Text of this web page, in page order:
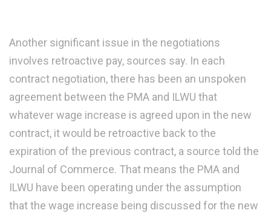
Another significant issue in the negotiations
involves retroactive pay, sources say. In each
contract negotiation, there has been an unspoken
agreement between the PMA and ILWU that
whatever wage increase is agreed upon in the new
contract, it would be retroactive back to the
expiration of the previous contract, a source told the
Journal of Commerce. That means the PMA and
ILWU have been operating under the assumption
that the wage increase being discussed for the new